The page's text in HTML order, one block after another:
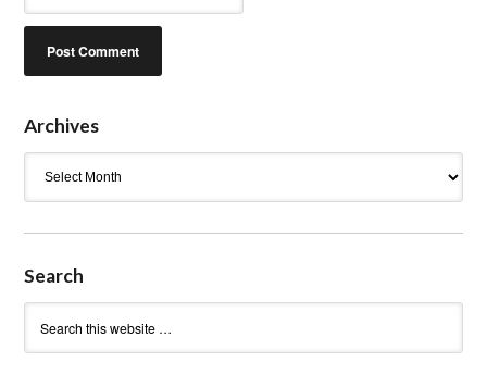
Archives
Search